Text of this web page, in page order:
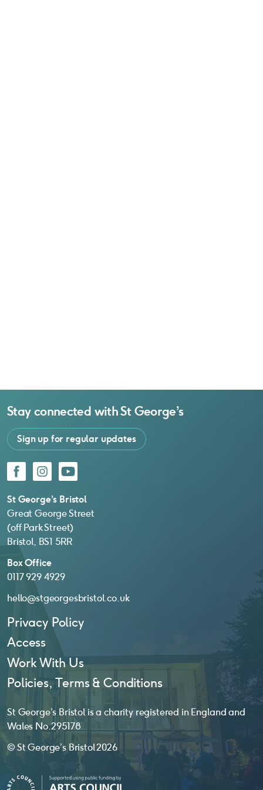
Stay connected withSt George’s
Sign up for regular updates
FacebookInstagram
YouTube
St George’s Bristol
Great George Street
(off Park Street)
Bristol, BS1 5RR
Box Office
0117 929 4929
hello@stgeorgesbristol.co.uk
Privacy Policy
Access
Work With Us
Policies, Terms & Conditions
St George’s Bristol is a charity registered in England and
Wales No. 295178
© St George’s Bristol 2026